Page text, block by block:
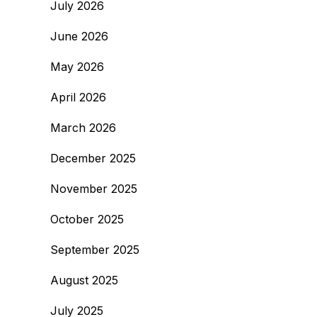
July 2026
June 2026
May 2026
April 2026
March 2026
December 2025
November 2025
October 2025
September 2025
August 2025
July 2025